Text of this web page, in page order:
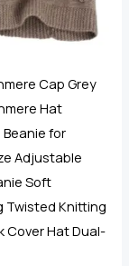
Cap Grey
Hat
for
Adjustable
Soft
Twisted Knitting
Cover Hat Dual-